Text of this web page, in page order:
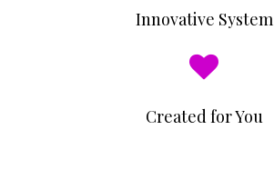
Innovative System
Created for You